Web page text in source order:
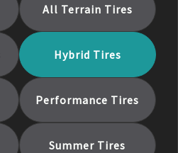
All Terrain Tires
Hybrid Tires
Performance Tires
Summer Tires